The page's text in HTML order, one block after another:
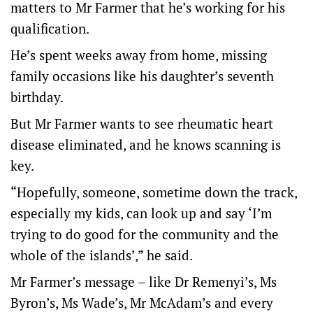
matters to Mr Farmer that he’s working for his
qualification.
He’s spent weeks away from home, missing
family occasions like his daughter’s seventh
birthday.
But Mr Farmer wants to see rheumatic heart
disease eliminated, and he knows scanning is
key.
“Hopefully, someone, sometime down the track,
especially my kids, can look up and say ‘I’m
trying to do good for the community and the
whole of the islands’,” he said.
Mr Farmer’s message – like Dr Remenyi’s, Ms
Byron’s, Ms Wade’s, Mr McAdam’s and every